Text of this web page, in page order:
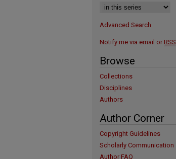
Advanced Search
Notify me via email or RSS
Browse
Collections
Disciplines
Authors
Author Corner
Copyright Guidelines
Scholarly Communication
Author FAQ